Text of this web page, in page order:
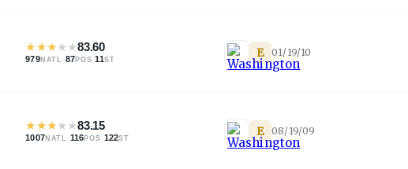
★★★★★83.60
979NATL ·87POS·11ST E 01/19/10
★★★★★83.15
1007NATL ·116POS ·122ST E 08/19/09